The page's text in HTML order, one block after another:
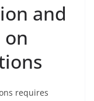
and
requires